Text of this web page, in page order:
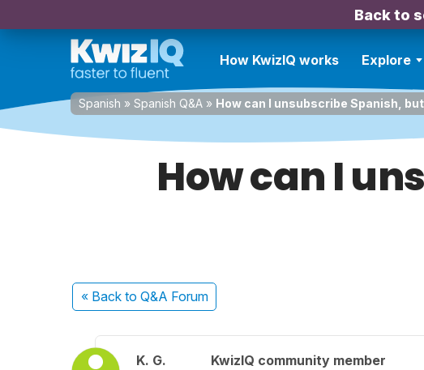
Back to
How KwizIQ works Explore
Spanish » Spanish Q&A » How can I unsubscribe Spanish,
How can I
« Back to Q&A Forum
K. G. KwizIQ community member